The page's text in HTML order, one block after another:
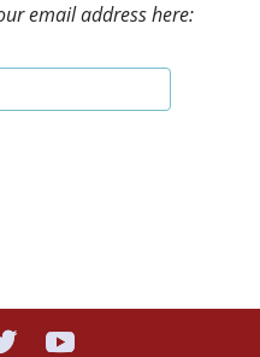
email address here: